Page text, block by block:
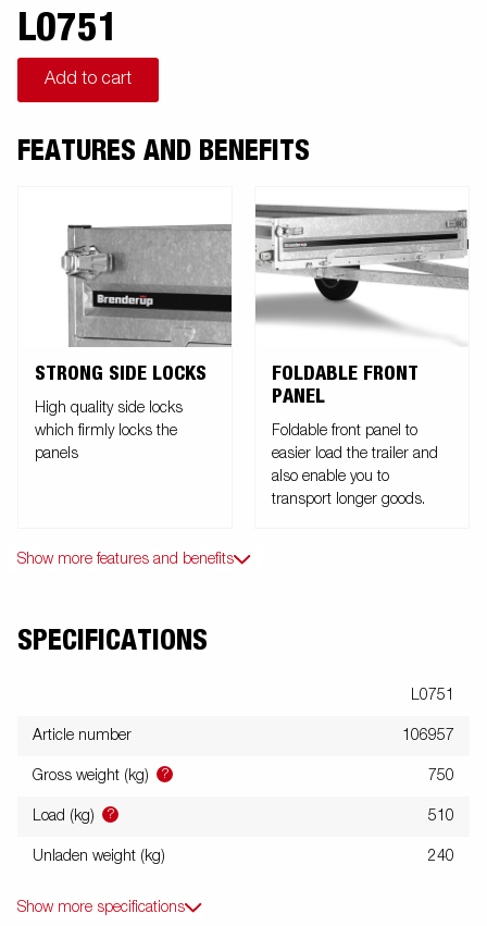
L0751
Add to cart
FEATURES AND BENEFITS
STRONG SIDE LOCKS
High quality side locks
which firmly locks the
panels
FOLDABLE FRONT
PANEL
Foldable front panel to
easier load the trailer and
also enable you to
transport longer goods.
Show more features and benefits
SPECIFICATIONS
L0751
Article number 106957
Gross weight (kg) ? 750
Load (kg) ? 510
Unladen weight (kg) 240
Show more specifications